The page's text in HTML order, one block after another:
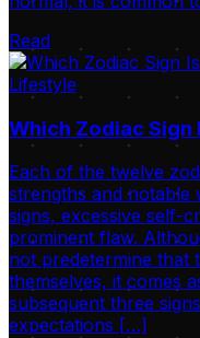
Read
Lifestyle
Which Zodiac
Each of the twelve
strengths and notable
signs, excessive self-
prominent flaw.
not predetermine that
themselves, it comes
subsequent three
expectations […]